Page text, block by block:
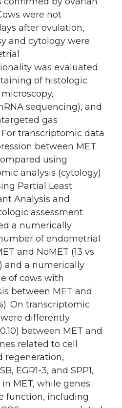
were not
after ovulation,
and cytology were
was evaluated
of histologic
sequencing), and
gas
transcriptomic data
between MET
using
analysis (cytology)
Partial Least
Analysis and
assessment
a numerically
of endometrial
and NoMET (13 vs.
and a numerically
of cows with
between MET and
On transcriptomic
were differently
between MET and
related to cell
regeneration,
EGR1-3, and SPP1,
MET, while genes
function, including